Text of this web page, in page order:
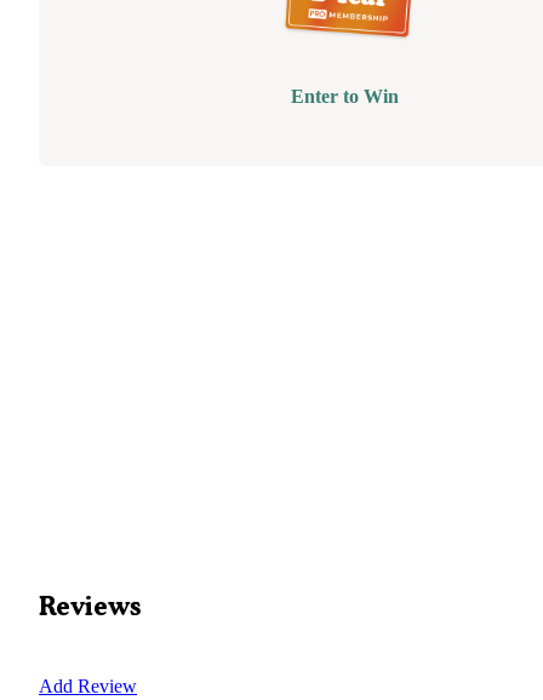
Enter to Win
Reviews
Add Review